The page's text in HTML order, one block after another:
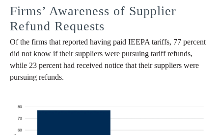
Firms’ Awareness of Supplier
Refund Requests
Of the firms that reported having paid IEEPA tariffs, 77 percent
did not know if their suppliers were pursuing tariff refunds,
while 23 percent had received notice that their suppliers were
pursuing refunds.